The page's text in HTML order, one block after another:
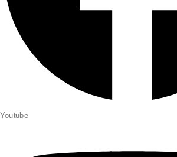
Youtube